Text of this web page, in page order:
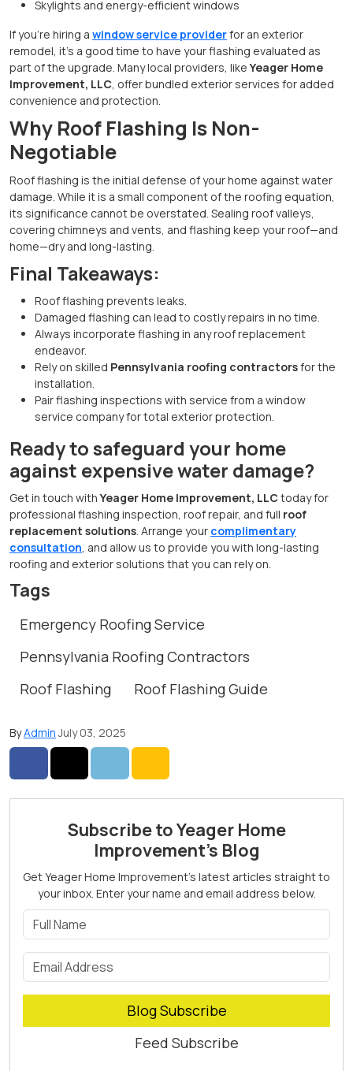
Skylights and energy-efficient windows
If you’re hiring a window service providerfor an exterior
remodel, it’s a good time to have your flashing evaluated as
part of the upgrade. Many local providers, likeYeager Home
Improvement, LLC, offer bundled exterior services for added
convenience and protection.
Why Roof Flashing Is Non-
Negotiable
Roof flashing is the initial defense of your home against water
damage. While it is a small component of the roofing equation,
its significance cannot be overstated. Sealing roof valleys,
covering chimneys and vents, and flashing keep your roof—and
home—dry and long-lasting.
Final Takeaways:
Roof flashing prevents leaks.
Damaged flashing can lead to costly repairs in no time.
Always incorporate flashing in any roof replacement
endeavor.
Rely on skilled Pennsylvania roofing contractorsfor the
installation.
Pair flashing inspections with service from a window
service company for total exterior protection.
Ready to safeguard your home
against expensive water damage?
Get in touch withYeager Home Improvement, LLC today for
professional flashing inspection, roof repair, and full roof
replacement solutions. Arrange your complimentary
consultation, and allow us to provide you with long-lasting
roofing and exterior solutions that you can rely on.
Tags
Emergency Roofing Service
Pennsylvania Roofing Contractors
Roof Flashing
Roof Flashing Guide
ByAdmin July 03, 2025
Subscribe to Yeager Home
Improvement's Blog
Get Yeager Home Improvement's latest articles straight to
your inbox. Enter your name and email address below.
Blog Subscribe
Feed Subscribe